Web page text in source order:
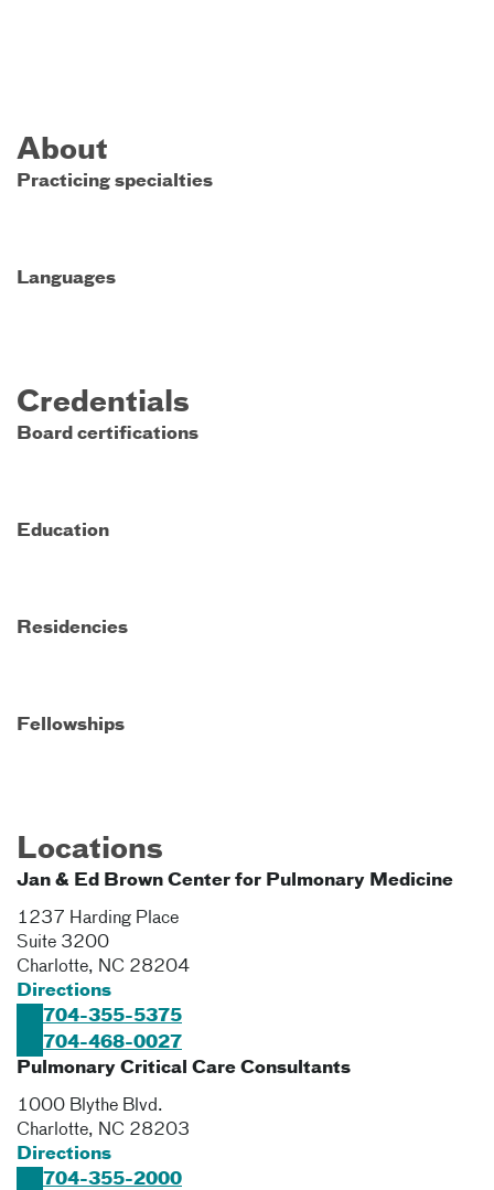
About
Practicing specialties
Languages
Credentials
Board certifications
Education
Residencies
Fellowships
Locations
Jan & Ed Brown Center for Pulmonary Medicine
1237 Harding Place
Suite 3200
Charlotte, NC 28204
Directions
704-355-5375
704-468-0027
Pulmonary Critical Care Consultants
1000 Blythe Blvd.
Charlotte, NC 28203
Directions
704-355-2000